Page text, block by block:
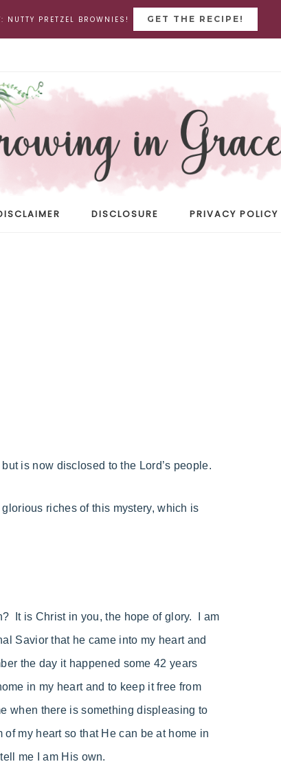
NUTTY PRETZEL BROWNIES! GET THE RECIPE!
DISCLOSURE PRIVACY POLICY
is now disclosed to the Lord’s people.
richesof this mystery, which is
It is Christ in you, the hope of glory. I am
Savior that he came into my heart and
the day it happened some 42 years
in my heart and to keep it free from
when there is something displeasing to
my heart so that He can be at home in
me I am His own.